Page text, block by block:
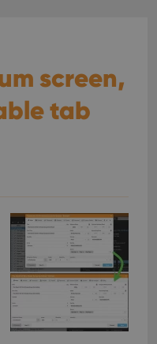
screen,
tab